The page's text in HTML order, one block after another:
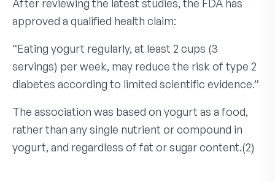
After reviewing the latest studies, the FDA has
approved a qualified health claim:
“Eating yogurt regularly, at least 2 cups (3
servings) per week, may reduce the risk of type 2
diabetes according to limited scientific evidence.”
The association was based on yogurt as a food,
rather than any single nutrient or compound in
yogurt, and regardless of fat or sugar content.(2)